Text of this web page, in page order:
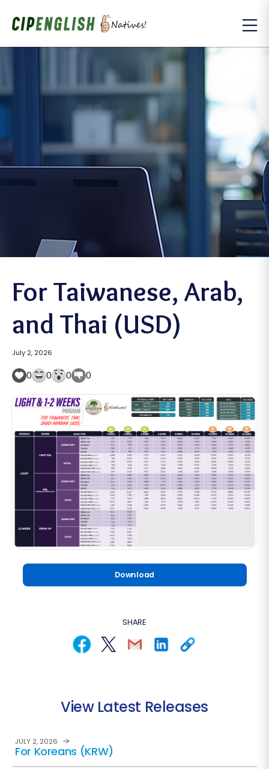
For Taiwanese, Arab,
and Thai (USD)
July 2, 2026
0 0 0 0
Download
SHARE
View Latest Releases
For Koreans (KRW)
JULY 2, 2026